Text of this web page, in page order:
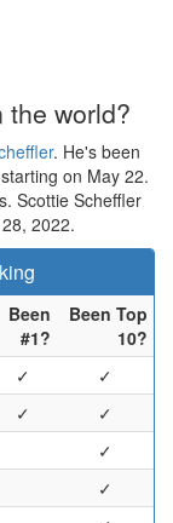
the world?
. He's been
on May 22.
Scottie Scheffler
2022.
Been
#1?
Been Top
10?
✓
✓
✓
✓
✓
✓